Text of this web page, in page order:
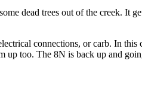
dead trees out of the creek. It
connections, or carb. In
up too. The 8N is back up and